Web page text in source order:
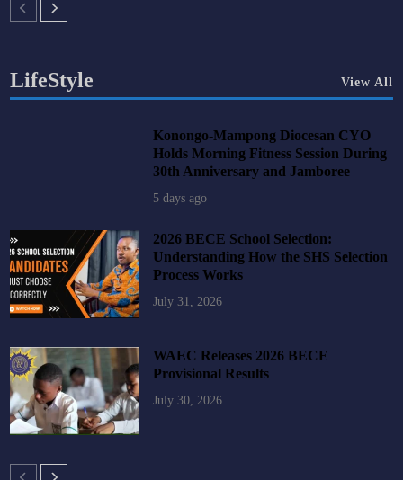
LifeStyle View All
Konongo-Mampong Diocesan CYO
Holds Morning Fitness Session During
30th Anniversary and Jamboree
5 days ago
2026 BECE School Selection:
Understanding How the SHS Selection
Process Works
July 31, 2026
WAEC Releases 2026 BECE
Provisional Results
July 30, 2026